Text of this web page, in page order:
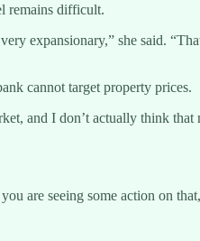
remains difficult.
expansionary,” she said.
cannot target property prices.
and I don’t actually think
are seeing some action on